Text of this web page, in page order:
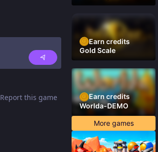
Report this game
Earn credits
Gold Scale
Earn credits
Worlda-DEMO
More games